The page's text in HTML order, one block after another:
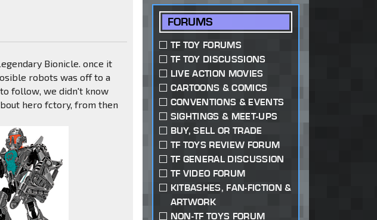
Bionicle. once it
robots was off to a
follow, we didn't know
hero fctory, from then
FORUMS
TF TOY FORUMS
TF TOY DISCUSSIONS
LIVE ACTION MOVIES
CARTOONS & COMICS
CONVENTIONS & EVENTS
SIGHTINGS & MEET-UPS
BUY, SELL OR TRADE
TF TOYS REVIEW FORUM
TF GENERAL DISCUSSION
TF VIDEO FORUM
KITBASHES, FAN-FICTION &
ARTWORK
NON-TF TOYS FORUM